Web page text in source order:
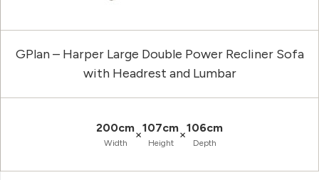
GPlan – Harper Large Double Power Recliner Sofa
with Headrest and Lumbar
200cm
Width
×107cm
Height
×106cm
Depth